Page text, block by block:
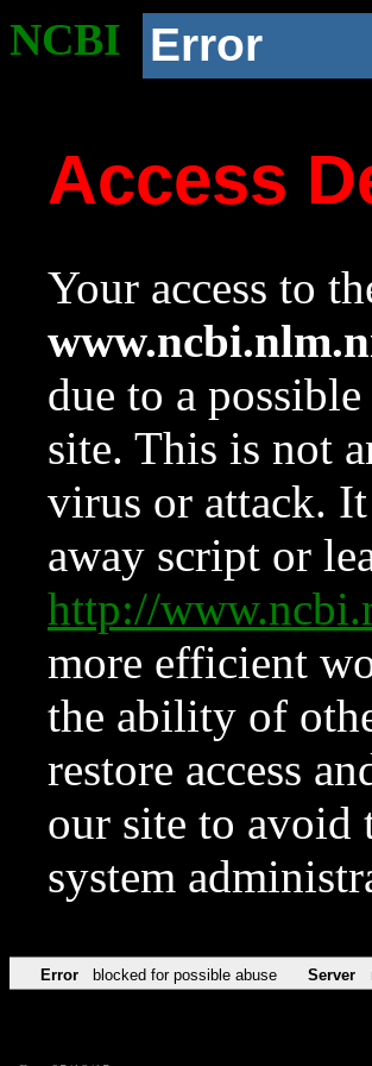
NCBI Error
Access
Your access to
due to a
site. This is not
virus or attack.
away script or
http://
more efficient
the ability of
restore access
our site to avoid
system
Error blocked for possible abuse Server